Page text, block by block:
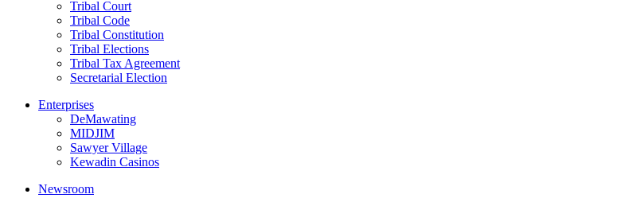
Tribal Court
Tribal Code
Tribal Constitution
Tribal Elections
Tribal Tax Agreement
Secretarial Election
Enterprises
DeMawating
MIDJIM
Sawyer Village
Kewadin Casinos
Newsroom